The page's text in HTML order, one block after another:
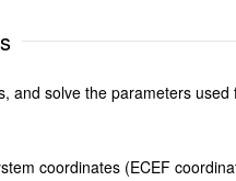
solve the parameters
coordinates (ECEF